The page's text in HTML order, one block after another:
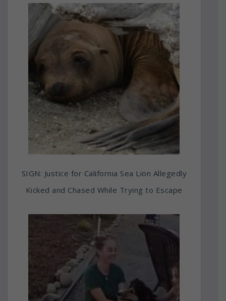
SIGN: Justice for California Sea Lion Allegedly
Kicked and Chased While Trying to Escape